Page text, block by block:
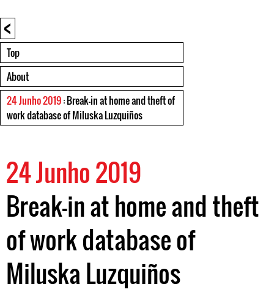
<
Top
About
24 Junho 2019: Break-in at home and theft of
work database of Miluska Luzquiños
24 Junho 2019
Break-in at home and theft
of work database of
Miluska Luzquiños